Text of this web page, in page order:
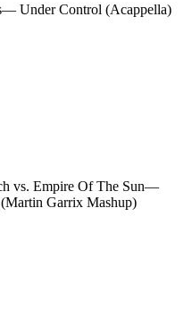
— Under Control (Acappella)
vs. Empire Of The Sun—
Garrix Mashup)